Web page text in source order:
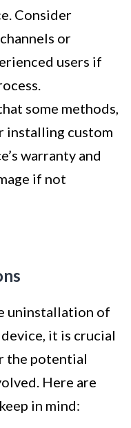
Consider
or
users if
some methods,
installing custom
warranty and
if not
uninstallation of
it is crucial
the potential
Here are
in mind: